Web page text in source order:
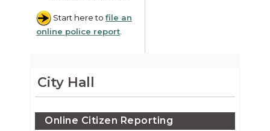
Start here to file an
online police report
City Hall
Online Citizen Reporting